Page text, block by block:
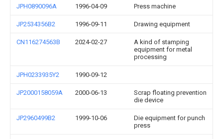
JPH0890096A 1996-04-09 Press machine
JP2534356B2 1996-09-11 Drawing equipment
CN116274563B 2024-02-27
A kind of stamping
equipment for metal
processing
JPH0233935Y2 1990-09-12
JP2000158059A 2000-06-13
Scrap floating prevention
die device
JP2960499B2 1999-10-06
Die equipment for punch
press